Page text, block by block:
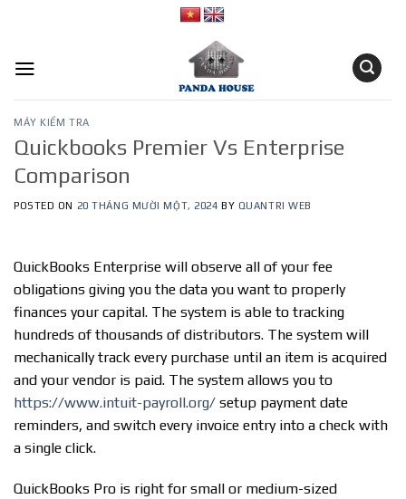
MÁY KIỂM TRA
Quickbooks Premier Vs Enterprise
Comparison
POSTED ON 20 THÁNG MƯỜI MỘT, 2024 BY QUANTRI WEB
QuickBooks Enterprise will observe all of your fee
obligations giving you the data you want to properly
finances your capital. The system is able to tracking
hundreds of thousands of distributors. The system will
mechanically track every purchase until an item is acquired
and your vendor is paid. The system allows you to
https://www.intuit-payroll.org/ setup payment date
reminders, and switch every invoice entry into a check with
a single click.
QuickBooks Pro is right for small or medium-sized